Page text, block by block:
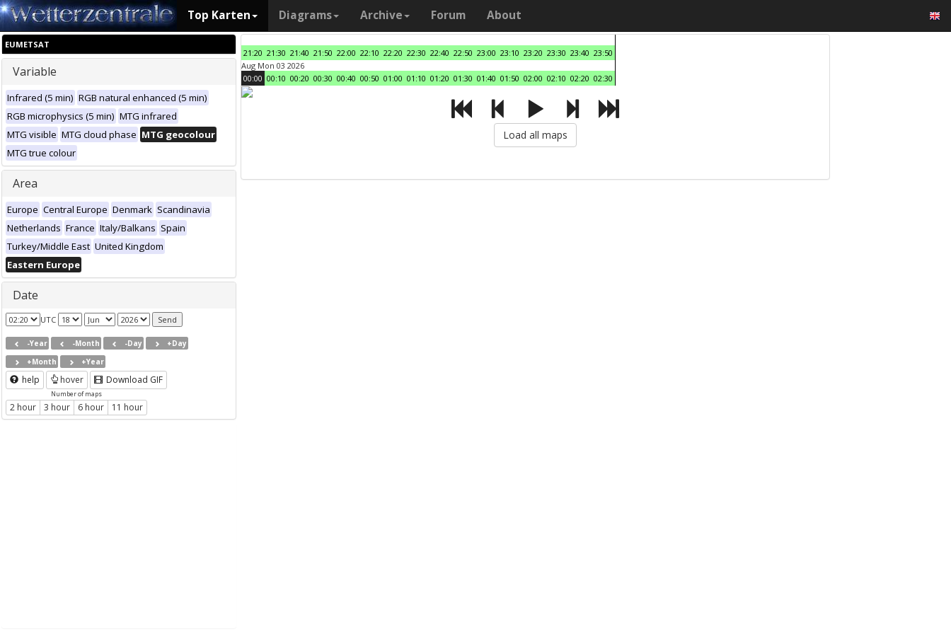
Top Karten Diagrams Archive Forum About
EUMETSAT
Variable
Infrared (5 min) RGB natural enhanced (5 min)
RGB microphysics (5 min) MTG infrared
MTG visible MTG cloud phase MTG geocolour
MTG true colour
Area
Europe Central Europe Denmark Scandinavia
Netherlands France Italy/Balkans Spain
Turkey/Middle East United Kingdom
Eastern Europe
Date
UTC
-Year -Month -Day
+Day
+Month
+Year
help hover Download GIF
Number of maps
2 hour 3 hour 6 hour 11 hour
21:20 21:30 21:40 21:50 22:00 22:10 22:20 22:30 22:40 22:50 23:00 23:10 23:20 23:30 23:40 23:50
Aug Mon 03 2026
00:00 00:10 00:20 00:30 00:40 00:50 01:00 01:10 01:20 01:30 01:40 01:50 02:00 02:10 02:20 02:30
Load all maps